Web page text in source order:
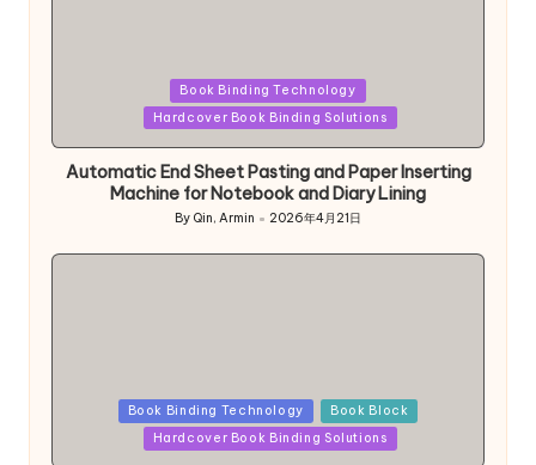
Book Binding Technology
Hardcover Book Binding Solutions
Automatic End Sheet Pasting and Paper Inserting
Machine for Notebook and Diary Lining
Posted
By Qin, Armin 2026年4月21日
Book Binding Technology
Book Block
Hardcover Book Binding Solutions